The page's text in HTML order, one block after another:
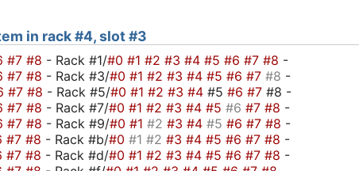
in rack #4, slot #3
#7 #8 - Rack #1/#0 #1 #2 #3 #4 #5 #6 #7 #8 -
#7 #8 - Rack #3/#0 #1 #2 #3 #4 #5 #6 #7 #8 -
#7 #8 - Rack #5/#0 #1 #2 #3 #4 #5 #6 #7 #8 -
#7 #8 - Rack #7/#0 #1 #2 #3 #4 #5 #6 #7 #8 -
#7 #8 - Rack #9/#0 #1 #2 #3 #4 #5 #6 #7 #8 -
#7 #8 - Rack #b/#0 #1 #2 #3 #4 #5 #6 #7 #8 -
#7 #8 - Rack #d/#0 #1 #2 #3 #4 #5 #6 #7 #8 -